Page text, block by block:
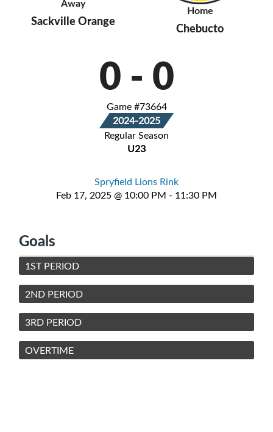
Sackville Orange
Home
Chebucto
0 - 0
Game #73664
2024-2025
Regular Season
U23
Spryfield Lions Rink
Feb 17, 2025 @ 10:00 PM - 11:30 PM
Goals
1ST PERIOD
2ND PERIOD
3RD PERIOD
OVERTIME